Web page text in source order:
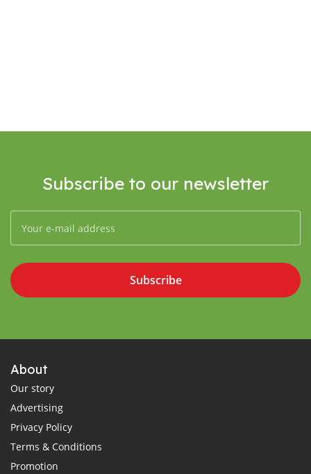
Subscribe to our newsletter
Subscribe
About
Our story
Advertising
Privacy Policy
Terms & Conditions
Promotion